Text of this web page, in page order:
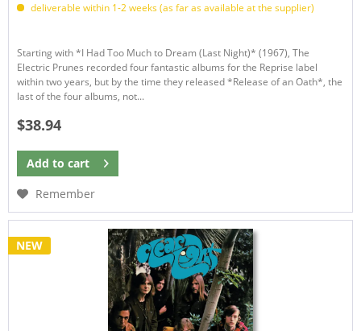
deliverable within 1-2 weeks (as far as available at the supplier)
Starting with *I Had Too Much to Dream (Last Night)* (1967), The
Electric Prunes recorded four fantastic albums for the Reprise label
within two years, but by the time they released *Release of an Oath*, the
last of the four albums, not...
$38.94
Add to cart
Remember
NEW